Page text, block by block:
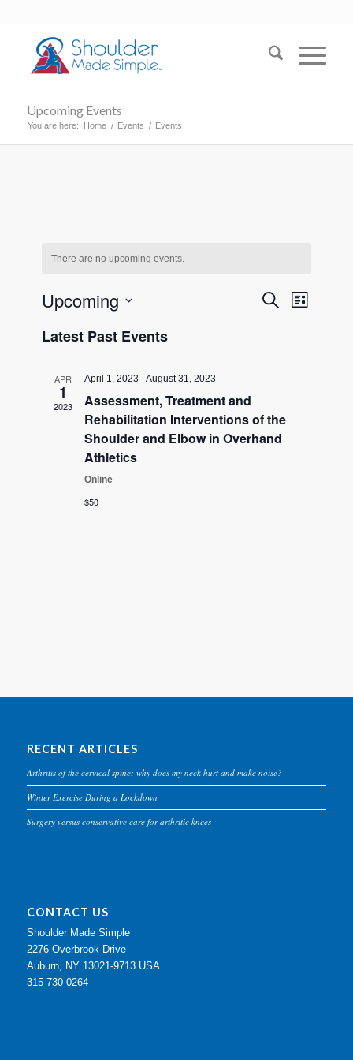
Upcoming Events
You are here: Home / Events / Events
There are no upcoming events.
Events
SearchEvent
Views
List
Upcoming
date.
Latest Past Events
APR
1
2023
April 1, 2023 -August 31, 2023
Assessment, Treatment and
Rehabilitation Interventions of the
Shoulder and Elbow in Overhand
Athletics
Online
$50
RECENT ARTICLES
Arthritis of the cervical spine: why does my neck hurt and make noise?
Winter Exercise During a Lockdown
Surgery versus conservative care for arthritic knees
CONTACT US
Shoulder Made Simple
2276 Overbrook Drive
Auburn, NY 13021-9713 USA
315-730-0264